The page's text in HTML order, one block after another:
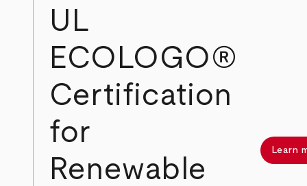
UL
ECOLOGO®
Certification
for
Renewable
Learn